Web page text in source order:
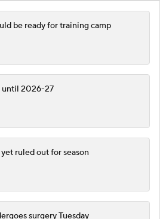
be ready for training camp
until 2026-27
ruled out for season
surgery Tuesday